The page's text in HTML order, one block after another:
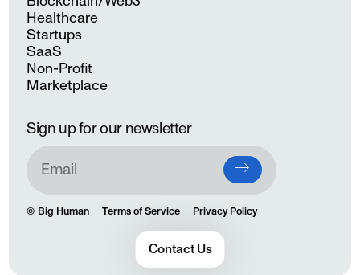
Healthcare
Startups
SaaS
Non-Profit
Marketplace
Sign up for our newsletter
Big Human Terms of Service Privacy Policy
Contact Us